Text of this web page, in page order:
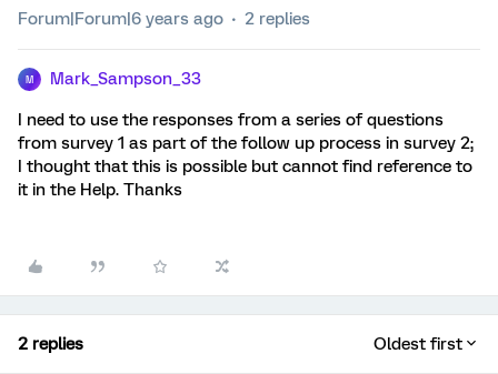
Forum|Forum|6 years ago 2 replies
M Mark_Sampson_33
I need to use the responses from a series of questions
from survey 1 as part of the follow up process in survey 2;
I thought that this is possible but cannot find reference to
it in the Help. Thanks
2 replies Oldest first